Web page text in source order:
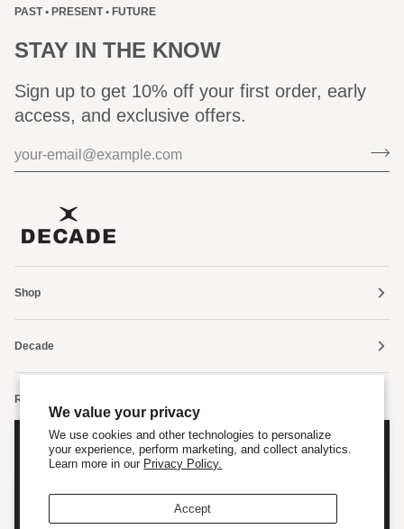
We value your privacy
We use cookies and other technologies to personalize
your experience, perform marketing, and collect analytics.
Learn more in our Privacy Policy.
Accept
Are Cookies OK?
We use cookies to improve your browsing experience
Sign up Now
PAST • PRESENT • FUTURE
STAY IN THE KNOW
Sign up to get 10% off your first order, early
access, and exclusive offers.
Shop
Decade
Resources
FOLLOW US